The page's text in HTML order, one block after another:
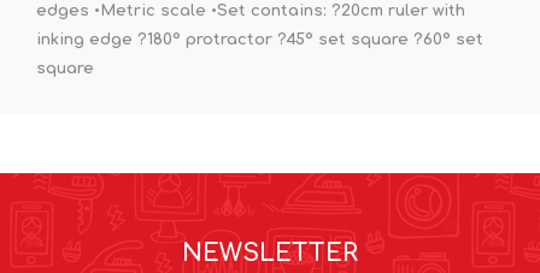
edges •Metric scale •Set contains: ?20cm ruler with
inking edge ?180° protractor ?45° set square ?60° set
square
NEWSLETTER